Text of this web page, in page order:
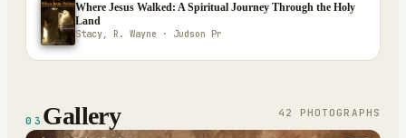
Where Jesus Walked: A Spiritual Journey Through the Holy
Land
Stacy, R. Wayne · Judson Pr
03 Gallery 42 PHOTOGRAPH S